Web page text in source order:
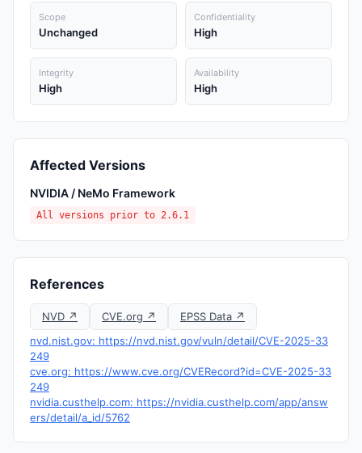
Scope
Unchanged
Confidentiality
High
Integrity
High
Availability
High
Affected Versions
NVIDIA / NeMo Framework
All versions prior to 2.6.1
References
NVD ↗ CVE.org ↗
EPSS Data ↗
nvd.nist.gov: https://nvd.nist.gov/vuln/detail/CVE-2025-33
249
cve.org: https://www.cve.org/CVERecord?id=CVE-2025-33
249
nvidia.custhelp.com: https://nvidia.custhelp.com/app/answ
ers/detail/a_id/5762